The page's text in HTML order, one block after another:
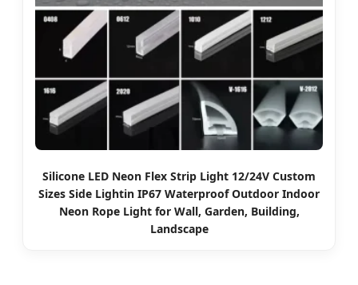
Silicone LED Neon Flex Strip Light 12/24V Custom
Sizes Side Lightin IP67 Waterproof Outdoor Indoor
Neon Rope Light for Wall, Garden, Building,
Landscape